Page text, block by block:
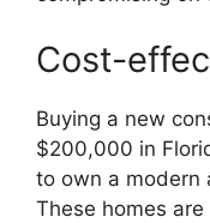
Cost-
Buying a new
$200,000 in
to own a modern
These homes